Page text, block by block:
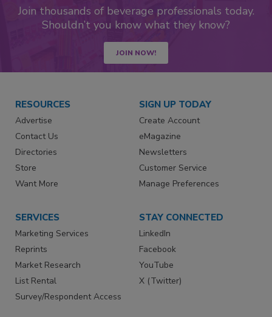
Join thousands of beverage professionals today.
Shouldn’t you know what they know?
JOIN NOW!
RESOURCES
Advertise
Contact Us
Directories
Store
Want More
SIGN UP TODAY
Create Account
eMagazine
Newsletters
Customer Service
Manage Preferences
SERVICES
Marketing Services
Reprints
Market Research
List Rental
Survey/Respondent Access
STAY CONNECTED
LinkedIn
Facebook
YouTube
X (Twitter)